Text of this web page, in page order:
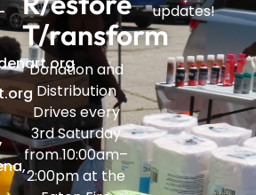
T/ransform
Donation and
Distribution
Drives every
3rd Saturday
from 10:00am–
2:00pm at the
updates!